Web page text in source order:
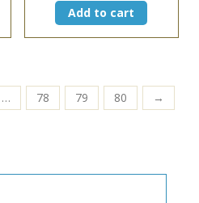
Add to cart
… 78 79 80 →